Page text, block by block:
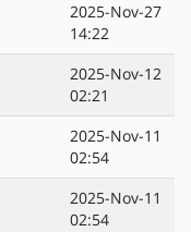
2025-Nov-27
14:22
2025-Nov-12
02:21
2025-Nov-11
02:54
2025-Nov-11
02:54